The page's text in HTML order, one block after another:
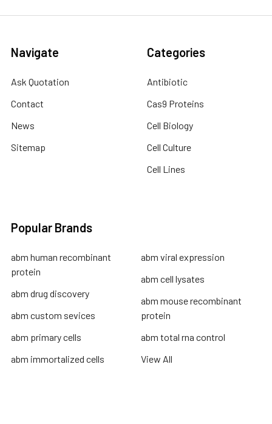
Navigate
Ask Quotation
Contact
News
Sitemap
Categories
Antibiotic
Cas9 Proteins
Cell Biology
Cell Culture
Cell Lines
Popular Brands
abm human recombinant
protein
abm drug discovery
abm custom sevices
abm primary cells
abm immortalized cells
abm viral expression
abm cell lysates
abm mouse recombinant
protein
abm total rna control
View All